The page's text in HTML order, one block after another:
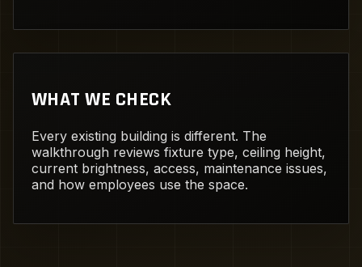
WHAT WE CHECK
Every existing building is different. The
walkthrough reviews fixture type, ceiling height,
current brightness, access, maintenance issues,
and how employees use the space.